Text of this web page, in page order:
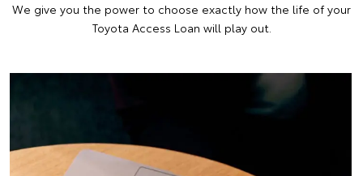
We give you the power to choose exactly how the life of your
Toyota Access Loan will play out.